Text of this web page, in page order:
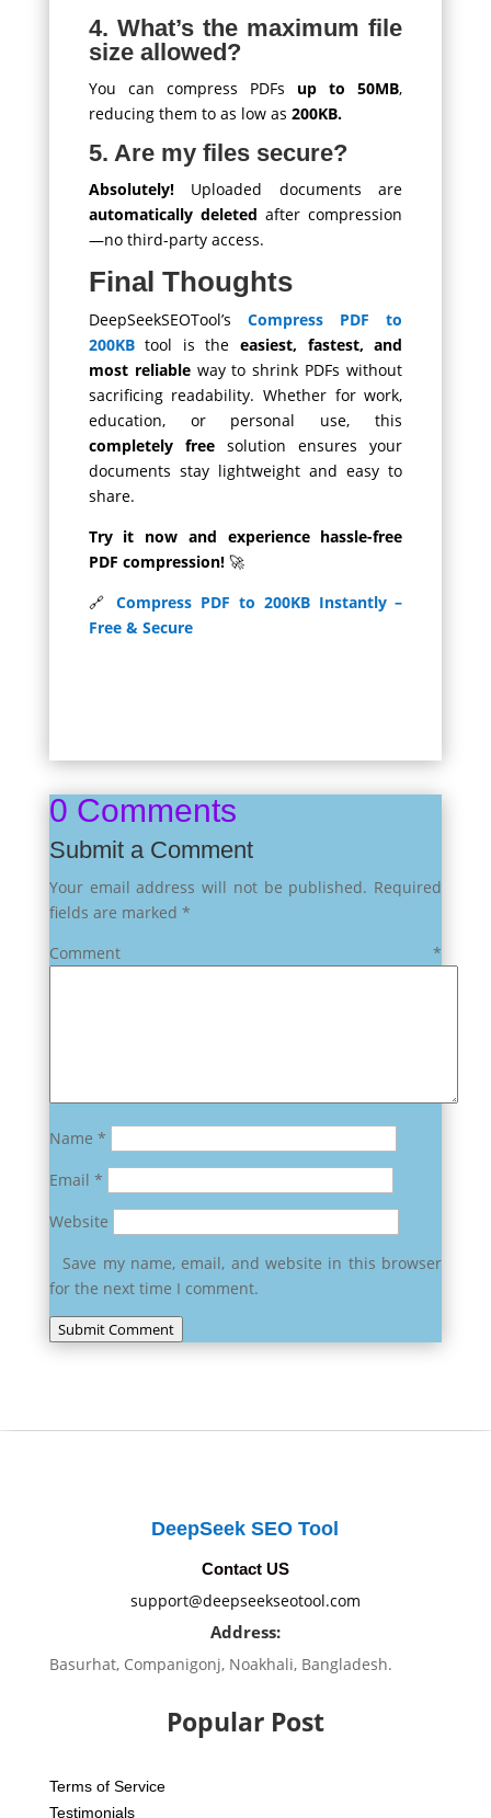
4. What’s the maximum file
size allowed?
You can compress PDFs up to 50MB,
reducing them to as low as 200KB.
5. Are my files secure?
Absolutely!Uploaded documents are
automatically deleted after compression
—no third-party access.
Final Thoughts
DeepSeekSEOTool’s Compress PDF to
200KBtool is theeasiest, fastest, and
most reliableway to shrink PDFs without
sacrificing readability. Whether for work,
education, or personal use, this
completely freesolution ensures your
documents stay lightweight and easy to
share.
Try it now and experience hassle-free
PDF compression!🚀
🔗Compress PDF to 200KB Instantly –
Free & Secure
0 Comments
Submit a Comment
Your email address will not be published. Required
fields are marked *
Comment*
Name *
Email *
Website
Save my name, email, and website in this browser
for the next time I comment.
Submit Comment
DeepSeek SEO Tool
Contact US
support@deepseekseotool.com
Address:
Basurhat, Companigonj, Noakhali, Bangladesh.
Popular Post
Terms of Service
Testimonials